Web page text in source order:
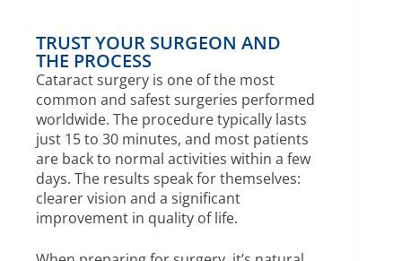
TRUST YOUR SURGEON AND
THE PROCESS
Cataract surgery is one of the most
common and safest surgeries performed
worldwide. The procedure typically lasts
just 15 to 30 minutes, and most patients
are back to normal activities within a few
days. The results speak for themselves:
clearer vision and a significant
improvement in quality of life.